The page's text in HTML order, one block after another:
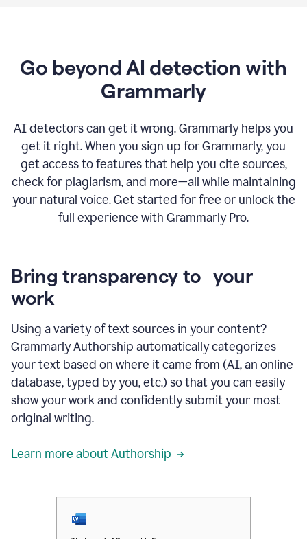
Go beyond AI detection with
Grammarly
AI detectors can get it wrong. Grammarly helps you
get it right. When you sign up for Grammarly, you
get access to features that help you cite sources,
check for plagiarism, and more—all while maintaining
your natural voice. Get started for free or unlock the
full experience with Grammarly Pro.
Bring transparency to your
work
Using a variety of text sources in your content?
Grammarly Authorship automatically categorizes
your text based on where it came from (AI, an online
database, typed by you, etc.) so that you can easily
show your work and confidently submit your most
original writing.
Learn more about Authorship